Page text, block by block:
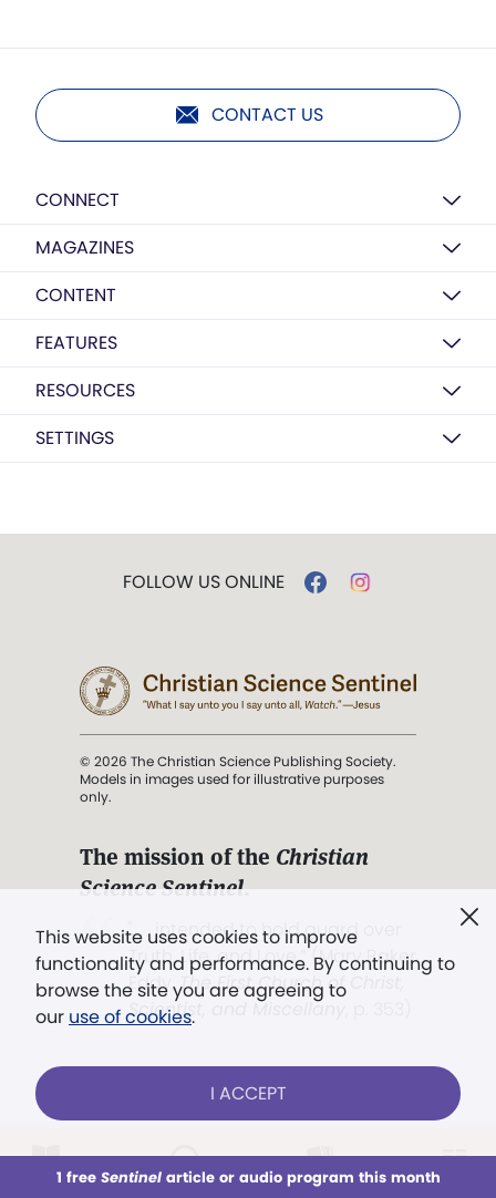
This week All Audio Issues Sections
CONTACT US
CONNECT
MAGAZINES
CONTENT
FEATURES
RESOURCES
SETTINGS
This website uses cookies to improve
functionality and performance. By continuing to
browse the site you are agreeing to
our use of cookies.
I ACCEPT
1 free Sentinelarticle or audio program this month
FOLLOW US ONLINE
© 2026 The Christian Science Publishing Society.
Models in images used for illustrative purposes
only.
The mission of the Christian
Science Sentinel.
". . . intended to hold guard over
Truth, Life, and Love.” (Mary Baker
Eddy,The First Church of Christ,
Scientist, and Miscellany
Already a subscriber? LOG IN